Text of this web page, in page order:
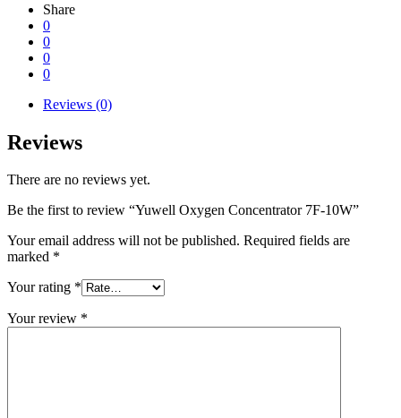
Share
0
0
0
0
Reviews (0)
Reviews
There are no reviews yet.
Be the first to review “Yuwell Oxygen Concentrator 7F-10W”
Your email address will not be published. Required fields are
marked *
Your rating *
Your review *